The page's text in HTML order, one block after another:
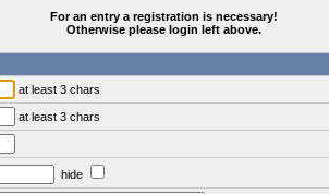
For an entry a registration is necessary!
Otherwise please login left above.
at least 3 chars
at least 3 chars
hide